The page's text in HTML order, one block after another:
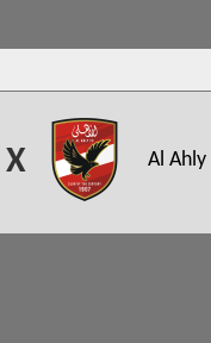
X Al Ahly